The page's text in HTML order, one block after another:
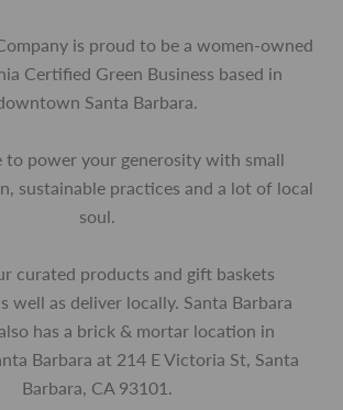
is proud to be a women-owned
Certified Green Business based in
Santa Barbara.
to power your generosity with small
sustainable practices and a lot of local
soul.
curated products and gift baskets
well as deliver locally. Santa Barbara
has a brick & mortar location in
Barbara at 214 E Victoria St, Santa
Barbara, CA 93101.